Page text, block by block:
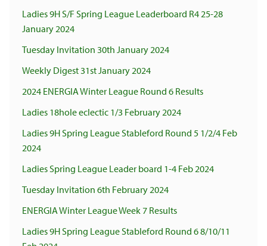
Ladies 9H S/F Spring League Leaderboard R4 25-28
January 2024
Tuesday Invitation 30th January 2024
Weekly Digest 31st January 2024
2024 ENERGIA Winter League Round 6 Results
Ladies 18hole eclectic 1/3 February 2024
Ladies 9H Spring League Stableford Round 5 1/2/4 Feb
2024
Ladies Spring League Leader board 1-4 Feb 2024
Tuesday Invitation 6th February 2024
ENERGIA Winter League Week 7 Results
Ladies 9H Spring League Stableford Round 6 8/10/11